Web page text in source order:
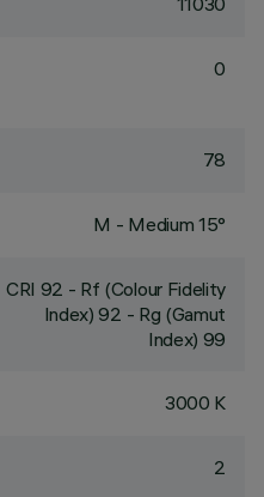
0
78
M - Medium 15°
CRI 92 - Rf (Colour Fidelity
Index) 92 - Rg (Gamut
Index) 99
3000 K
2